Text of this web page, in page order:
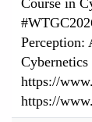
Course in
Perception:
https://
https://